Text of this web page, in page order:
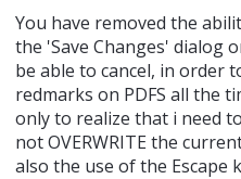
You have removed the
the 'Save Changes' dialog
be able to cancel, in order
redmarks on PDFS all the
only to realize that i need
not OVERWRITE the
also the use of the Escape